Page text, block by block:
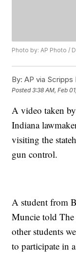
Photo by: AP Photo /
By: AP via Scripps
Posted3:38 AM, Feb
A video taken
Indiana
visiting the
gun control.
A student from
Muncie told The
other students
to participate in